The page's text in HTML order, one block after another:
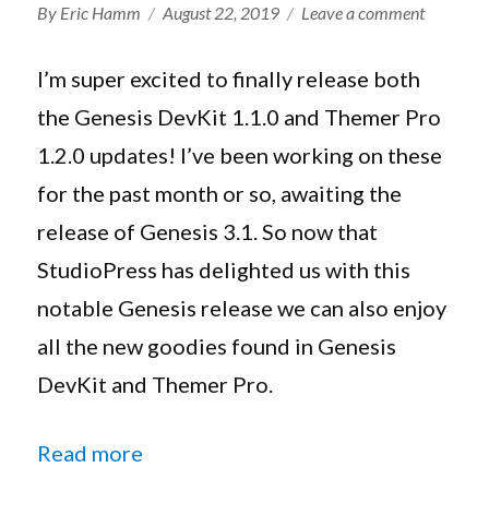
Author
By Eric Hamm
Posted
August 22, 2019 Leave a commenton
Themer
Pro
New
I’m super excited to finally release both
the Genesis DevKit 1.1.0 and Themer Pro
1.2.0 updates! I’ve been working on these
for the past month or so, awaiting the
release of Genesis 3.1. So now that
StudioPress has delighted us with this
notable Genesis release we can also enjoy
all the new goodies found in Genesis
DevKit and Themer Pro.
Read more“Genesis DevKit And Themer Pro